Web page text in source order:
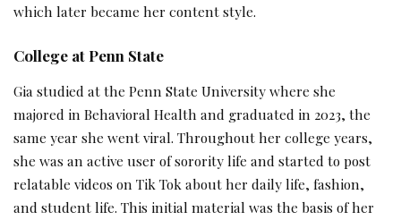
which later became her content style.
College at Penn State
Gia studied at the Penn State University where she
majored in Behavioral Health and graduated in 2023, the
same year she went viral. Throughout her college years,
she was an active user of sorority life and started to post
relatable videos on Tik Tok about her daily life, fashion,
and student life. This initial material was the basis of her